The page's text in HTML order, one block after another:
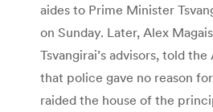
aides to Prime Minister
on Sunday. Later, Alex
Tsvangirai’s advisors, told
that police gave no reason
raided the house of the